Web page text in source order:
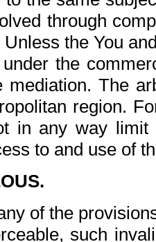
through
the You
the
mediation. The
region.
in any way
to and use of
of the
such